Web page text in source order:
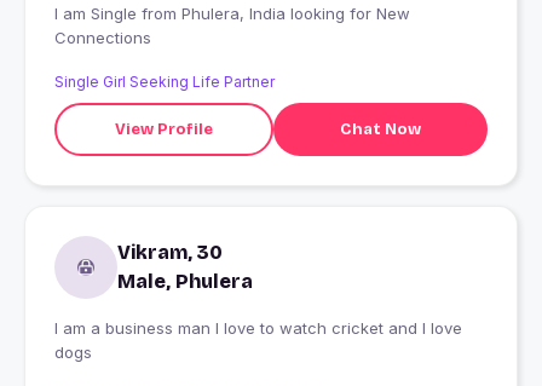
I am Single from Phulera, India looking for New
Connections
Single Girl Seeking Life Partner
View Profile Chat Now
Vikram, 30
Male, Phulera
I am a business man I love to watch cricket and I love
dogs